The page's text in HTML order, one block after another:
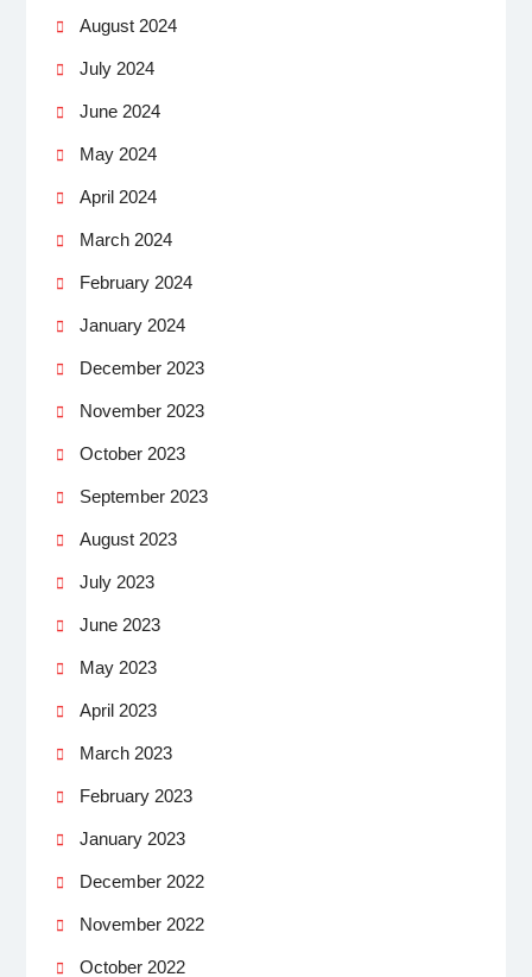
August 2024
July 2024
June 2024
May 2024
April 2024
March 2024
February 2024
January 2024
December 2023
November 2023
October 2023
September 2023
August 2023
July 2023
June 2023
May 2023
April 2023
March 2023
February 2023
January 2023
December 2022
November 2022
October 2022